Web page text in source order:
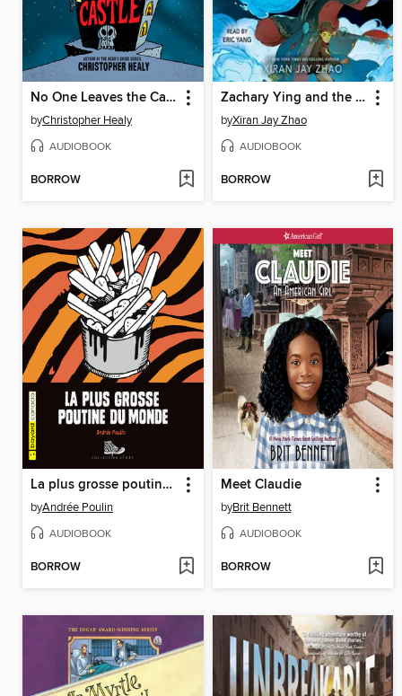
No One Leaves the Castle
byChristopher Healy
AUDIOBOOK
BORROW
Zachary Ying and the Dragon Emperor
byXiran Jay Zhao
AUDIOBOOK
BORROW
La plus grosse poutine du monde
byAndrée Poulin
AUDIOBOOK
BORROW
Meet Claudie
byBrit Bennett
AUDIOBOOK
BORROW